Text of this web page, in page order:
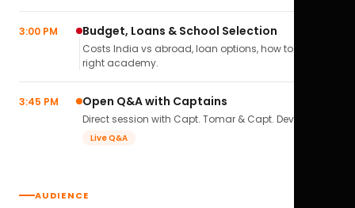
3:00 PM Budget, Loans & School Selection
Costs India vs abroad, loan options, how to pick the
right academy.
3:45 PM Open Q&A with Captains
Direct session with Capt. Tomar & Capt. Deval Soni.
Live Q&A
AUDIENCE